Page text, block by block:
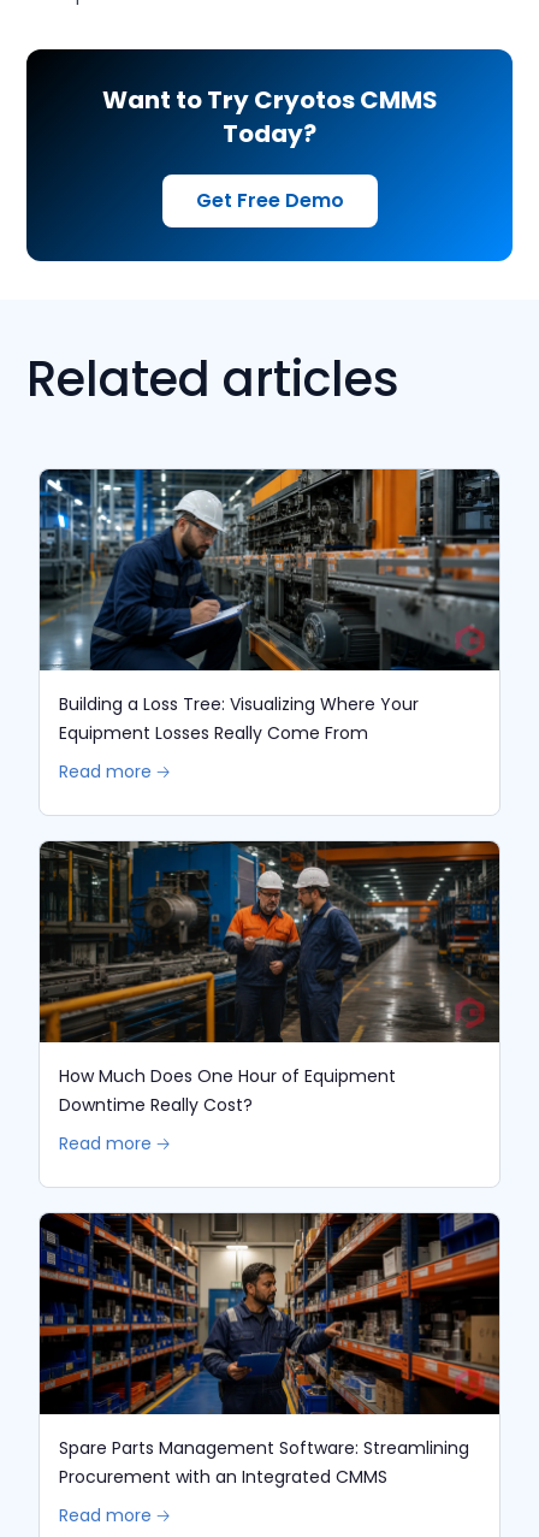
Want to Try Cryotos CMMS
Today?
Get Free Demo
Related articles
Building a Loss Tree: Visualizing Where Your
Equipment Losses Really Come From
Read more 🡢
How Much Does One Hour of Equipment
Downtime Really Cost?
Read more 🡢
Spare Parts Management Software: Streamlining
Procurement with an Integrated CMMS
Read more 🡢